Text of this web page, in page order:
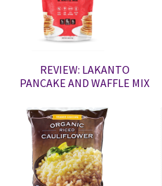
REVIEW: LAKANTO
PANCAKE AND WAFFLE MIX